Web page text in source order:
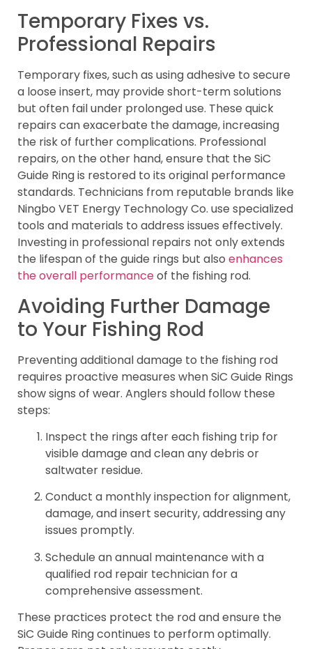
Temporary Fixes vs.
Professional Repairs
Temporary fixes, such as using adhesive to secure
a loose insert, may provide short-term solutions
but often fail under prolonged use. These quick
repairs can exacerbate the damage, increasing
the risk of further complications. Professional
repairs, on the other hand, ensure that the SiC
Guide Ring is restored to its original performance
standards. Technicians from reputable brands like
Ningbo VET Energy Technology Co. use specialized
tools and materials to address issues effectively.
Investing in professional repairs not only extends
the lifespan of the guide rings but also enhances
the overall performanceof the fishing rod.
Avoiding Further Damage
to Your Fishing Rod
Preventing additional damage to the fishing rod
requires proactive measures when SiC Guide Rings
show signs of wear. Anglers should follow these
steps:
Inspect the rings after each fishing trip for
visible damage and clean any debris or
saltwater residue.
Conduct a monthly inspection for alignment,
damage, and insert security, addressing any
issues promptly.
Schedule an annual maintenance with a
qualified rod repair technician for a
comprehensive assessment.
These practices protect the rod and ensure the
SiC Guide Ring continues to perform optimally.